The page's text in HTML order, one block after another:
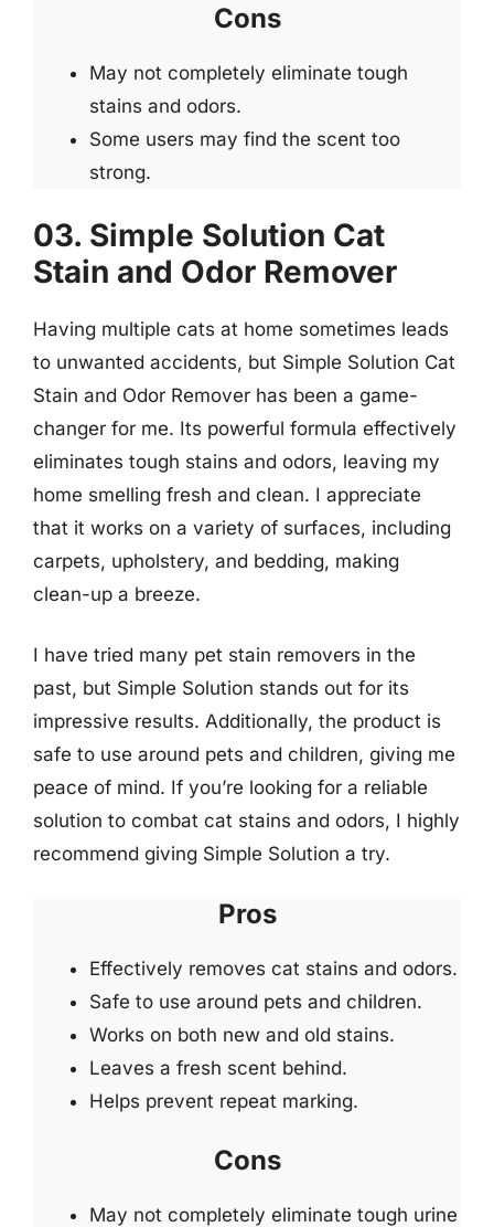
Cons
May not completely eliminate tough
stains and odors.
Some users may find the scent too
strong.
03. Simple Solution Cat
Stain and Odor Remover
Having multiple cats at home sometimes leads
to unwanted accidents, but Simple Solution Cat
Stain and Odor Remover has been a game-
changer for me. Its powerful formula effectively
eliminates tough stains and odors, leaving my
home smelling fresh and clean. I appreciate
that it works on a variety of surfaces, including
carpets, upholstery, and bedding, making
clean-up a breeze.
I have tried many pet stain removers in the
past, but Simple Solution stands out for its
impressive results. Additionally, the product is
safe to use around pets and children, giving me
peace of mind. If you’re looking for a reliable
solution to combat cat stains and odors, I highly
recommend giving Simple Solution a try.
Pros
Effectively removes cat stains and odors.
Safe to use around pets and children.
Works on both new and old stains.
Leaves a fresh scent behind.
Helps prevent repeat marking.
Cons
May not completely eliminate tough urine